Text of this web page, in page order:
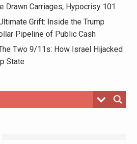
Drawn Carriages, Hypocrisy 101
Grift: Inside the Trump
Pipeline of Public Cash
Two 9/11s: How Israel Hijacked
State